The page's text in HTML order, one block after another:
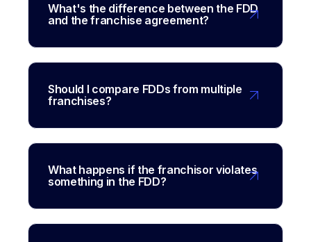
What's the difference between the FDD
and the franchise agreement?
Should I compare FDDs from multiple
franchises?
What happens if the franchisor violates
something in the FDD?